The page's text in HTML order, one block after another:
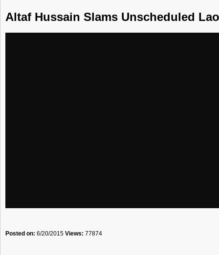
Altaf Hussain Slams Unscheduled
Posted on: 6/20/2015 Views: 77874